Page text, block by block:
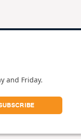
and Friday.